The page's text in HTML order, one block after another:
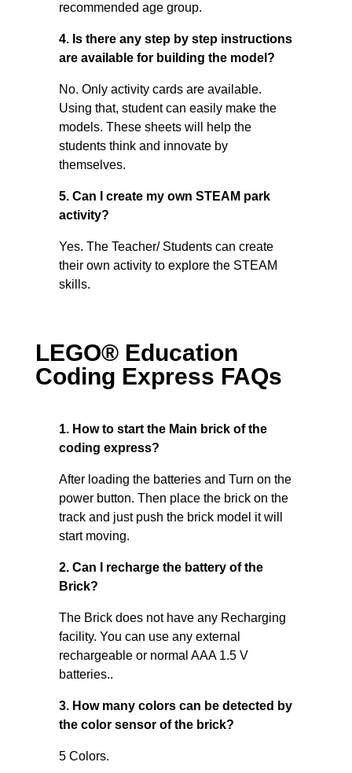
recommended age group.
4. Is there any step by step instructions
are available for building the model?
No. Only activity cards are available.
Using that, student can easily make the
models. These sheets will help the
students think and innovate by
themselves.
5. Can I create my own STEAM park
activity?
Yes. The Teacher/ Students can create
their own activity to explore the STEAM
skills.
LEGO® Education
Coding Express FAQs
1. How to start the Main brick of the
coding express?
After loading the batteries and Turn on the
power button. Then place the brick on the
track and just push the brick model it will
start moving.
2. Can I recharge the battery of the
Brick?
The Brick does not have any Recharging
facility. You can use any external
rechargeable or normal AAA 1.5 V
batteries..
3. How many colors can be detected by
the color sensor of the brick?
5 Colors.